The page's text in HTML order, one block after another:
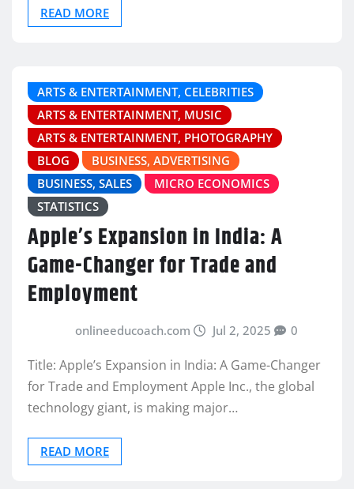
READ MORE
ARTS & ENTERTAINMENT, CELEBRITIES
ARTS & ENTERTAINMENT, MUSIC
ARTS & ENTERTAINMENT, PHOTOGRAPHY
BLOG
BUSINESS, ADVERTISING
BUSINESS, SALES
MICRO ECONOMICS
STATISTICS
Apple’s Expansion in India: A
Game-Changer for Trade and
Employment
onlineeducoach.com Jul 2, 2025 0
Title: Apple’s Expansion in India: A Game-Changer
for Trade and Employment Apple Inc., the global
technology giant, is making major…
READ MORE